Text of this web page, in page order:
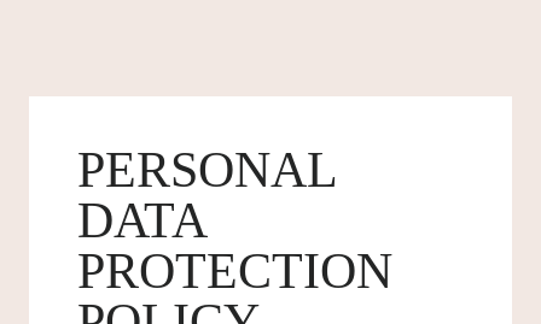
PERSONAL
DATA
PROTECTION